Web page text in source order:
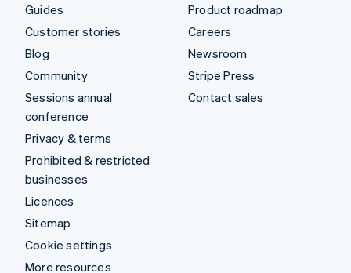
Guides
Customer stories
Blog
Community
Sessions annual
conference
Privacy & terms
Prohibited & restricted
businesses
Licences
Sitemap
Cookie settings
More resources
Product roadmap
Careers
Newsroom
Stripe Press
Contact sales